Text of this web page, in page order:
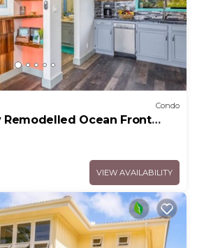
Condo
Remodelled Ocean Front
II G6
VIEW AVAILABILITY